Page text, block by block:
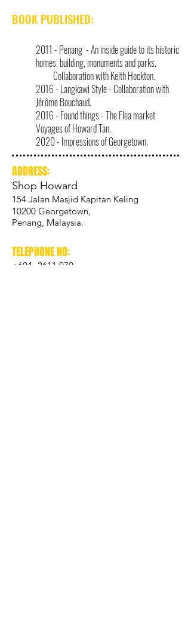
BOOK PUBLISHED:
2011 - Penang - An inside guide to its historic
homes, building, monuments and parks.
Collaboration with Keith Hockton.
2016 - Langkawi Style - Collaboration with
Jérôme Bouchaud.
2016 - Found things - The Flea market
Voyages of Howard Tan.
2020 - Impressions of Georgetown.
ADDRESS:
Shop Howard
154 Jalan Masjid Kapitan Keling
10200 Georgetown,
Penang, Malaysia.
TELEPHONE NO:
+604- 2611 970